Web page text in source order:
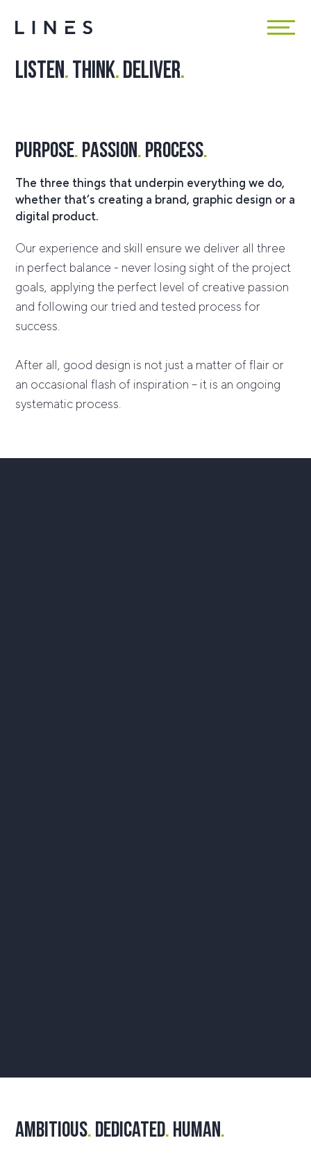
Listen. Think. Deliver.
Purpose. Passion. Process.
The three things that underpin everything we do,
whether that’s creating a brand, graphic design or a
digital product.
Our experience and skill ensure we deliver all three
in perfect balance - never losing sight of the project
goals, applying the perfect level of creative passion
and following our tried and tested process for
success.
After all, good design is not just a matter of flair or
an occasional flash of inspiration – it is an ongoing
systematic process.
ambitious. dedicated. human.